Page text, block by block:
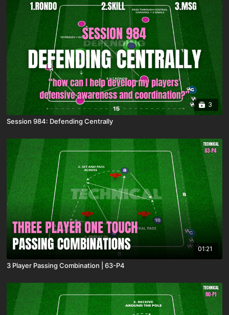
3
Session 984: Defending Centrally
01:21
3 Player Passing Combination | 63-P4